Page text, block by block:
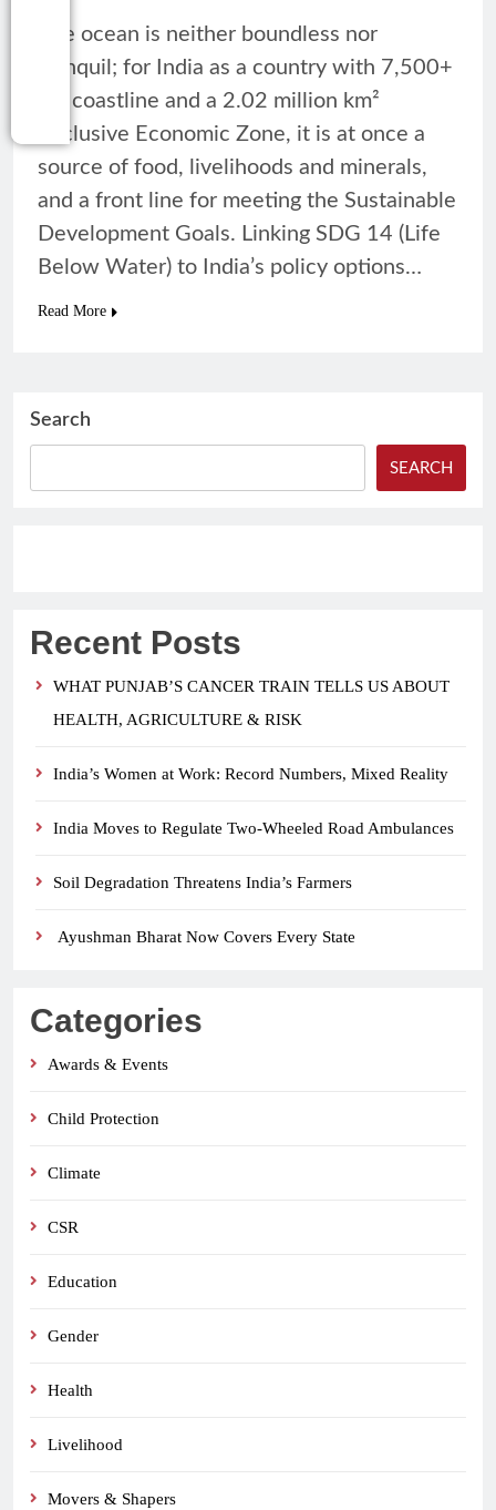
The ocean is neither boundless nor
tranquil; for India as a country with 7,500+
km coastline and a 2.02 million km²
Exclusive Economic Zone, it is at once a
source of food, livelihoods and minerals,
and a front line for meeting the Sustainable
Development Goals. Linking SDG 14 (Life
Below Water) to India’s policy options…
Read More
Search
SEARCH
Recent Posts
WHAT PUNJAB’S CANCER TRAIN TELLS US ABOUT
HEALTH, AGRICULTURE & RISK
India’s Women at Work: Record Numbers, Mixed Reality
India Moves to Regulate Two-Wheeled Road Ambulances
Soil Degradation Threatens India’s Farmers
Ayushman Bharat Now Covers Every State
Categories
Awards & Events
Child Protection
Climate
CSR
Education
Gender
Health
Livelihood
Movers & Shapers